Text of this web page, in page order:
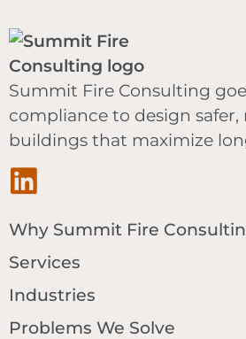
Summit Fire Consulting
compliance to design
buildings that maximize
Why Summit Fire
Services
Industries
Problems We Solve